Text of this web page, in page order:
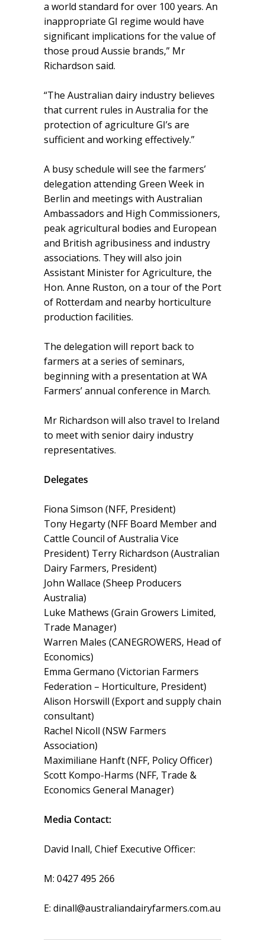
a world standard for over 100 years. An
inappropriate GI regime would have
significant implications for the value of
those proud Aussie brands,” Mr
Richardson said.
“The Australian dairy industry believes
that current rules in Australia for the
protection of agriculture GI’s are
sufficient and working effectively.”
A busy schedule will see the farmers’
delegation attending Green Week in
Berlin and meetings with Australian
Ambassadors and High Commissioners,
peak agricultural bodies and European
and British agribusiness and industry
associations. They will also join
Assistant Minister for Agriculture, the
Hon. Anne Ruston, on a tour of the Port
of Rotterdam and nearby horticulture
production facilities.
The delegation will report back to
farmers at a series of seminars,
beginning with a presentation at WA
Farmers’ annual conference in March.
Mr Richardson will also travel to Ireland
to meet with senior dairy industry
representatives.
Delegates
Fiona Simson (NFF, President)
Tony Hegarty (NFF Board Member and
Cattle Council of Australia Vice
President) Terry Richardson (Australian
Dairy Farmers, President)
John Wallace (Sheep Producers
Australia)
Luke Mathews (Grain Growers Limited,
Trade Manager)
Warren Males (CANEGROWERS, Head of
Economics)
Emma Germano (Victorian Farmers
Federation – Horticulture, President)
Alison Horswill (Export and supply chain
consultant)
Rachel Nicoll (NSW Farmers
Association)
Maximiliane Hanft (NFF, Policy Officer)
Scott Kompo-Harms (NFF, Trade &
Economics General Manager)
Media Contact:
David Inall, Chief Executive Officer:
M: 0427 495 266
E: dinall@australiandairyfarmers.com.au